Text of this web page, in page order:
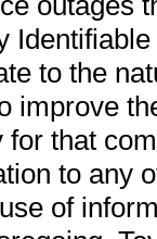
to the
improve
that
to any
of